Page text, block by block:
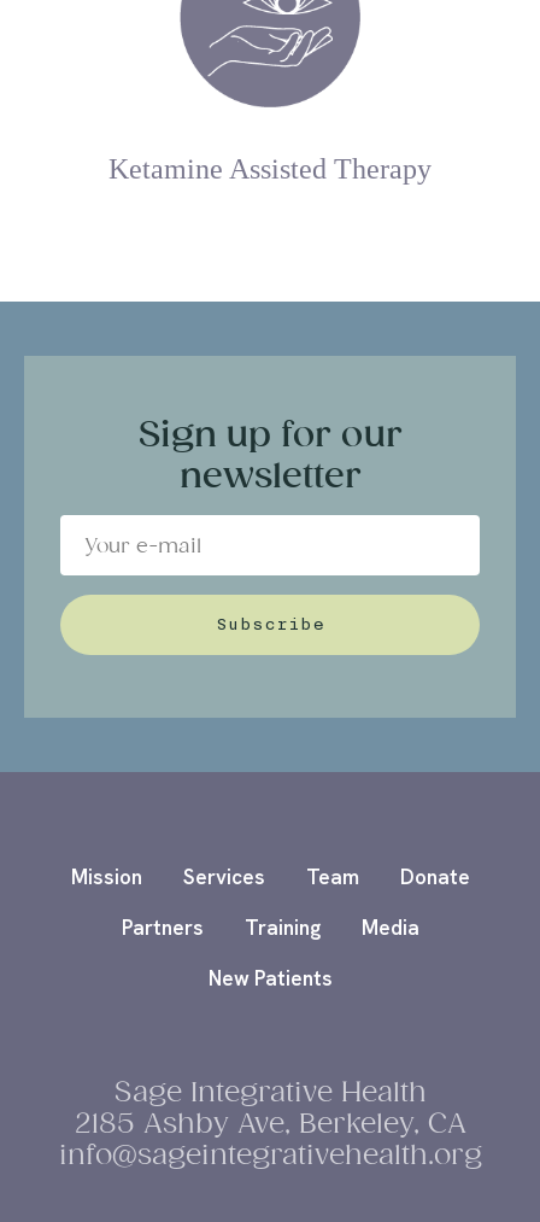
Ketamine Assisted Therapy
Sign up for our
newsletter
Subscribe
Mission Services Team
Donate
Partners
Training
Media
New Patients
Sage Integrative Health
2185 Ashby Ave, Berkeley, CA
info@sageintegrativehealth.org